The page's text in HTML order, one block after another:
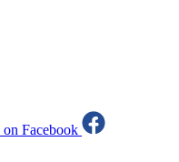
Facebook